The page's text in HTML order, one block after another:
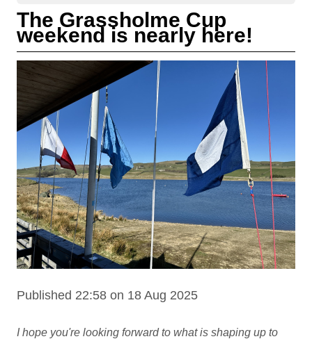
The Grassholme Cup
weekend is nearly here!
Published 22:58 on 18 Aug 2025
I hope you're looking forward to what is shaping up to